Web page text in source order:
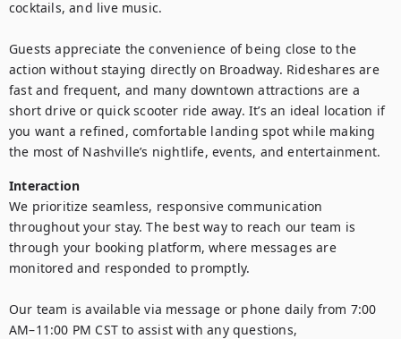
cocktails, and live music.
Guests appreciate the convenience of being close to the
action without staying directly on Broadway. Rideshares are
fast and frequent, and many downtown attractions are a
short drive or quick scooter ride away. It’s an ideal location if
you want a refined, comfortable landing spot while making
the most of Nashville’s nightlife, events, and entertainment.
Interaction
We prioritize seamless, responsive communication
throughout your stay. The best way to reach our team is
through your booking platform, where messages are
monitored and responded to promptly.
Our team is available via message or phone daily from 7:00
AM–11:00 PM CST to assist with any questions,